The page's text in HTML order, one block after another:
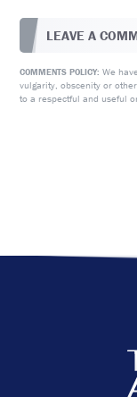
LEAVE A
COMMENTS POLICY: We
vulgarity, obscenity or
to a respectful and useful